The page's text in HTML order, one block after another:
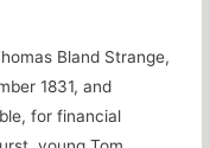
Bland Strange,
1831, and
for financial